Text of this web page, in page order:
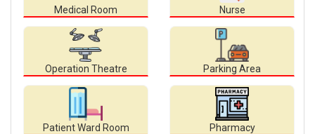
Medical Room Nurse
Operation Theatre Parking Area
Patient Ward Room Pharmacy